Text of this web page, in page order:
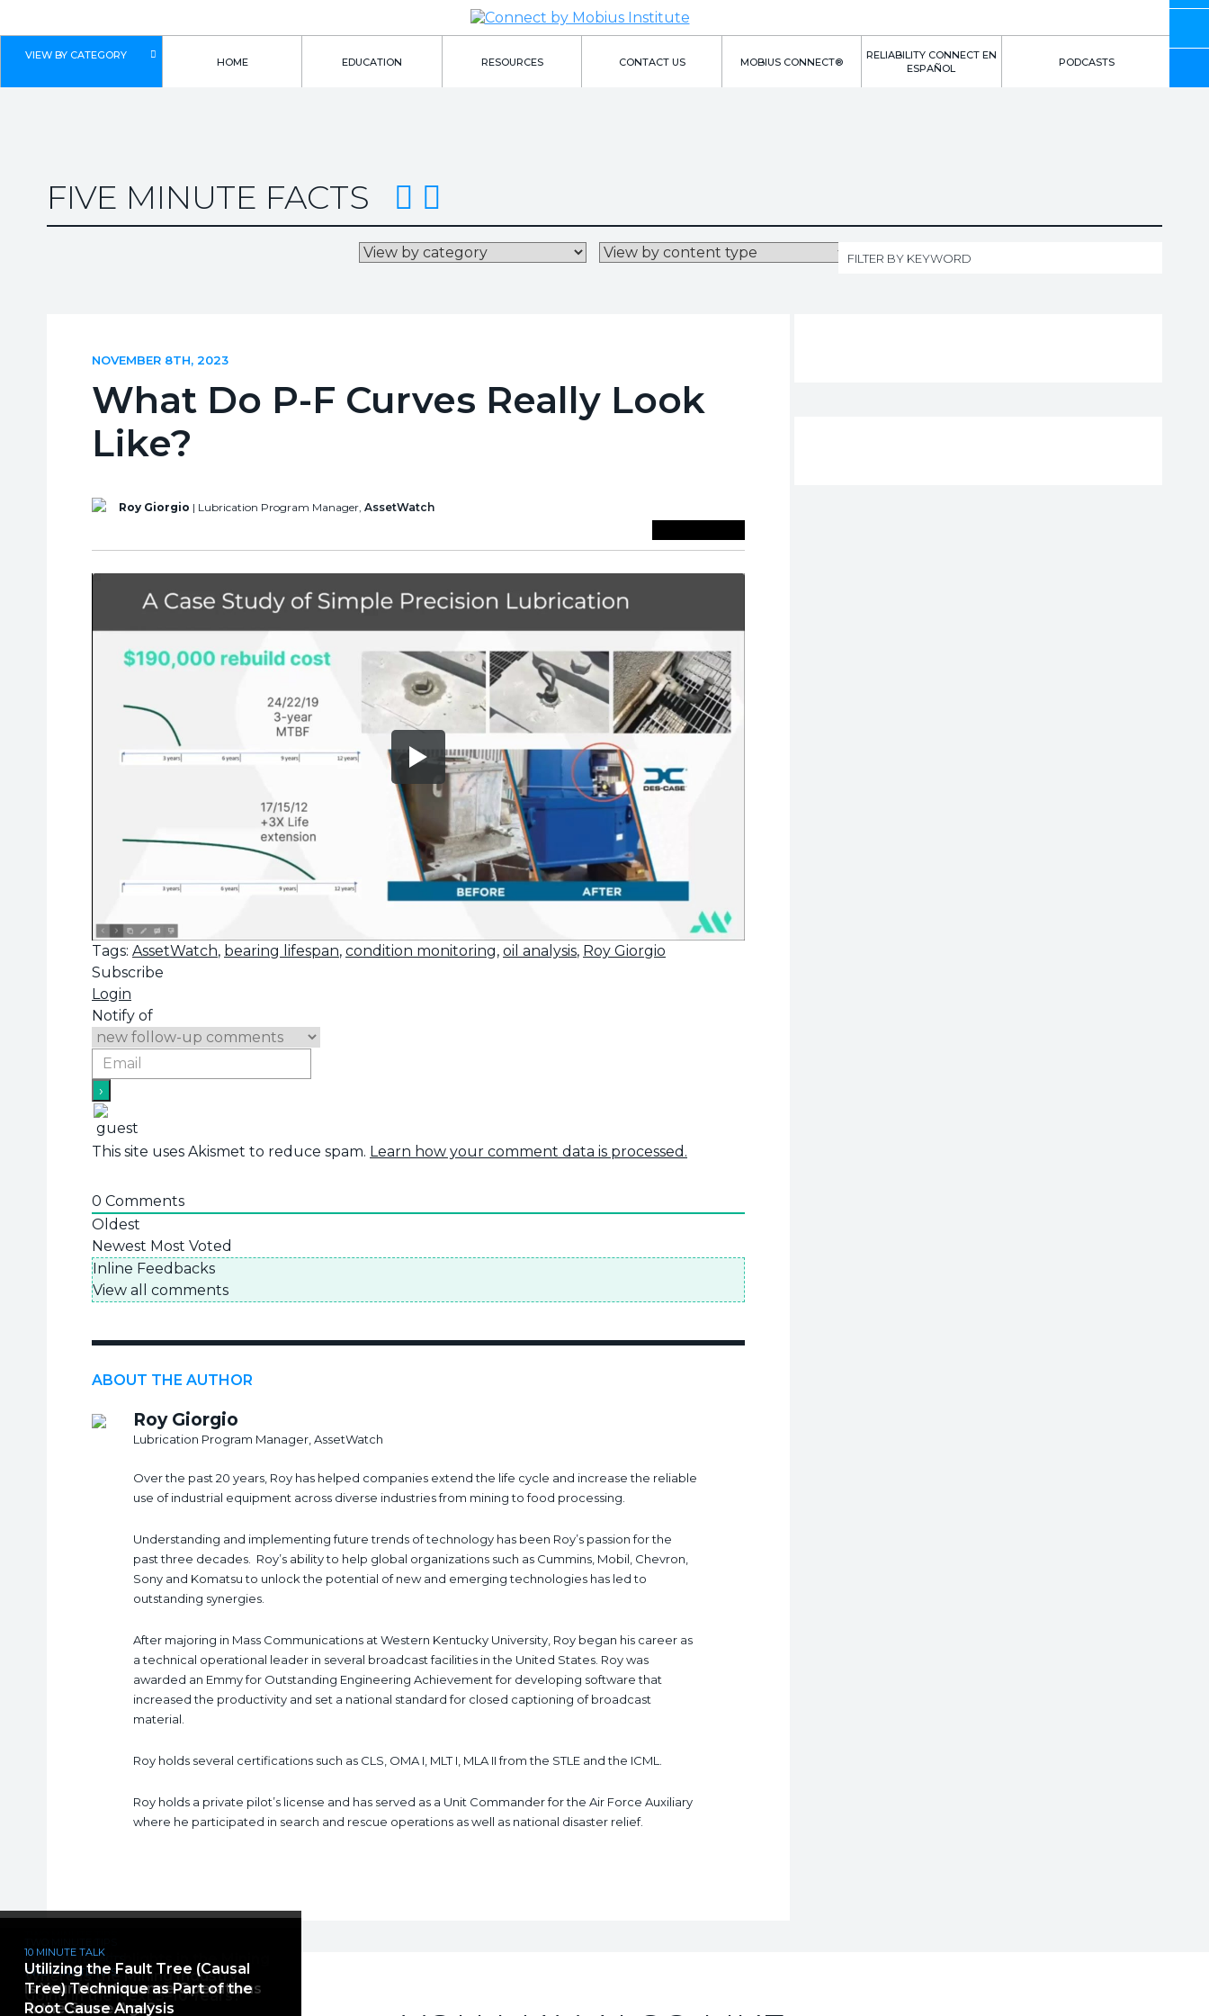
VIEW BY CATEGORY
HOME EDUCATION RESOURCES CONTACT US MOBIUS CONNECT®
RELIABILITY CONNECT EN
ESPAÑOL
PODCASTS
FIVE MINUTE FACTS
NOVEMBER 8TH, 2023
What Do P-F Curves Really Look
Like?
Roy Giorgio | Lubrication Program Manager, AssetWatch
Tags: AssetWatch, bearing lifespan, condition monitoring, oil analysis, Roy Giorgio
Subscribe
Login
Notify of
This site uses Akismet to reduce spam. Learn how your comment data is processed.
0 Comments
Oldest
Newest Most Voted
Inline Feedbacks
View all comments
ABOUT THE AUTHOR
Roy Giorgio
Lubrication Program Manager, AssetWatch
Over the past 20 years, Roy has helped companies extend the life cycle and increase the reliable
use of industrial equipment across diverse industries from mining to food processing.
Understanding and implementing future trends of technology has been Roy’s passion for the
past three decades. Roy’s ability to help global organizations such as Cummins, Mobil, Chevron,
Sony and Komatsu to unlock the potential of new and emerging technologies has led to
outstanding synergies.
After majoring in Mass Communications at Western Kentucky University, Roy began his career as
a technical operational leader in several broadcast facilities in the United States. Roy was
awarded an Emmy for Outstanding Engineering Achievement for developing software that
increased the productivity and set a national standard for closed captioning of broadcast
material.
Roy holds several certifications such as CLS, OMA I, MLT I, MLA II from the STLE and the ICML.
Roy holds a private pilot’s license and has served as a Unit Commander for the Air Force Auxiliary
where he participated in search and rescue operations as well as national disaster relief.
Root Cause Analysis: Maximize
Effectiveness Through
Accountability
The Current Perception of Mining
and How It Is Changing
ROBERT KALWAROWSKY
Reliability Highlights in the Mining
Industry
ROBERT KALWAROWSKY
FIVE MINUTE FACTS
Where Is the Mining Industry
Going in the Next 5–10 Years?
TWO MINUTE TIPS
Is Your Maintenance Operations
in the Stone Age?
10 MINUTE TALK
Utilizing the Fault Tree (Causal
Tree) Technique as Part of the
Root Cause Analysis